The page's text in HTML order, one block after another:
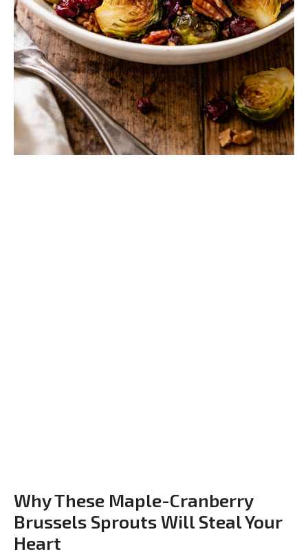
Why These Maple-Cranberry
Brussels Sprouts Will Steal Your
Heart